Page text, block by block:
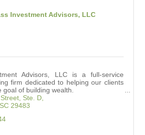
Investment Advisors, LLC
Advisors, LLC is a full-service
firm dedicated to helping our clients
goal of building wealth.
Ste. D
SC 29483